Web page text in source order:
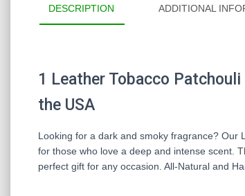
DESCRIPTION ADDITIONAL
1 Leather Tobacco Patchouli
the USA
Looking for a dark and smoky fragrance? Our
for those who love a deep and intense scent.
perfect gift for any occasion. All-Natural and